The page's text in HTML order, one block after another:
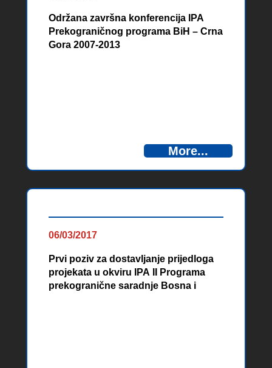
Održana završna konferencija IPA
Prekograničnog programa BiH – Crna
Gora 2007-2013
More...
06/03/2017
Prvi poziv za dostavljanje prijedloga
projekata u okviru IPA II Programa
prekogranične saradnje Bosna i